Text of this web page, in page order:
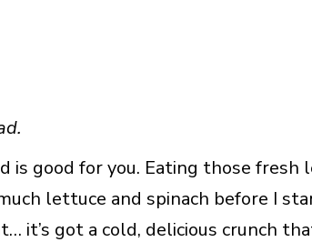
is good for you. Eating those fresh
lettuce and spinach before I
it’s got a cold, delicious crunch